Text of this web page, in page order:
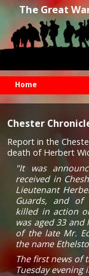
The Great
Home
Chester
Report in the
death of Herbert
"It was
received in
Lieutenant
Guards, and of
killed in action
was aged 33 and
of the late Mr.
the name
The first news of
Tuesday evening